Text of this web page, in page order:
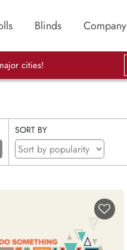
Blinds Company
cities!
SORT BY